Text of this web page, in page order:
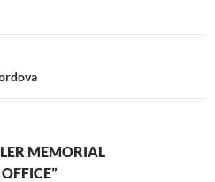
MEMORIAL